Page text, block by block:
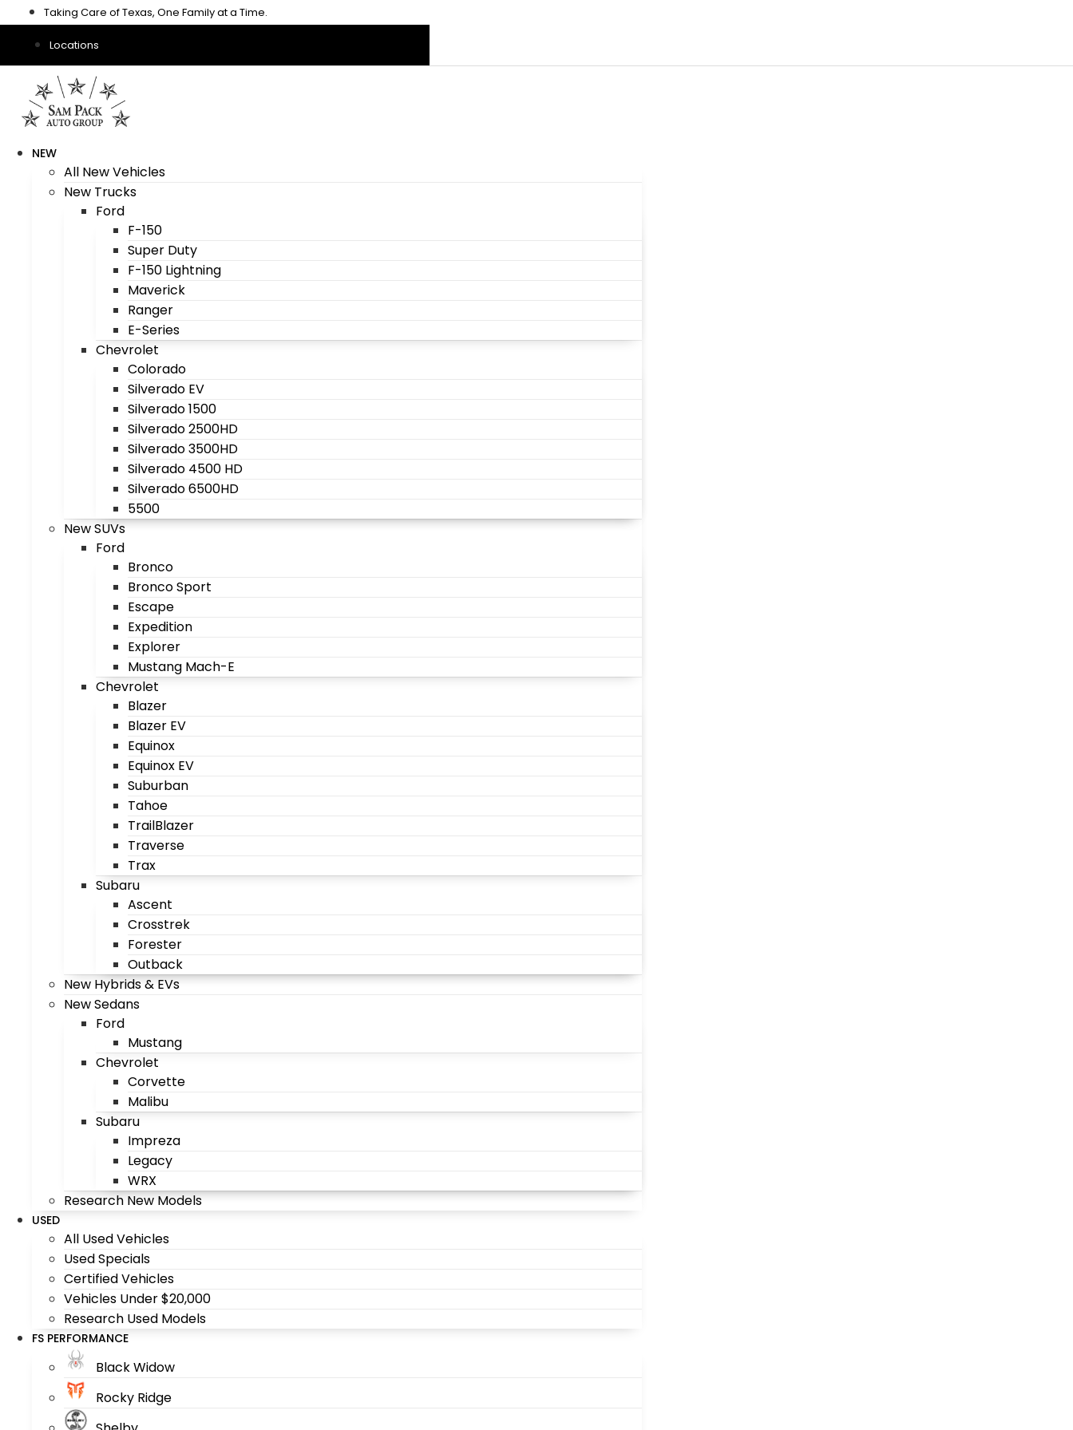
to
content
Taking Care of Texas, One Family at a Time.
Locations
NEW
All New Vehicles
New Trucks
Ford
F-150
Super Duty
F-150 Lightning
Maverick
Ranger
E-Series
Chevrolet
Colorado
Silverado EV
Silverado 1500
Silverado 2500HD
Silverado 3500HD
Silverado 4500 HD
Silverado 6500HD
5500
New SUVs
Ford
Bronco
Bronco Sport
Escape
Expedition
Explorer
Mustang Mach-E
Chevrolet
Blazer
Blazer EV
Equinox
Equinox EV
Suburban
Tahoe
TrailBlazer
Traverse
Trax
Subaru
Ascent
Crosstrek
Forester
Outback
New Hybrids & EVs
New Sedans
Ford
Mustang
Chevrolet
Corvette
Malibu
Subaru
Impreza
Legacy
WRX
Research New Models
USED
All Used Vehicles
Used Specials
Certified Vehicles
Vehicles Under $20,000
Research Used Models
FS PERFORMANCE
Black Widow
Rocky Ridge